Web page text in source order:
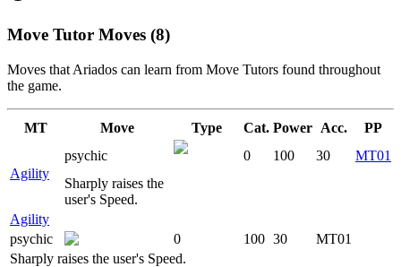
Move Tutor Moves (8)
Moves that Ariados can learn from Move Tutors found throughout
the game.
MT Move Type Cat. Power Acc. PP
Agility
psychic 0 100 30
MT01
Sharply raises the
user's Speed.
Agility
psychic
0 100 30
MT01
Sharply raises the user's Speed.